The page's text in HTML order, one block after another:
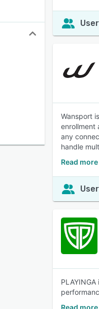
Wansport
enrollment
any
handle
Read
Read